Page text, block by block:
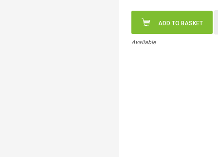
ADD TO BASKET
Available